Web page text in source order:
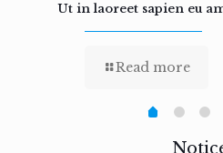
Ut in laoreet sapien eu
Read more